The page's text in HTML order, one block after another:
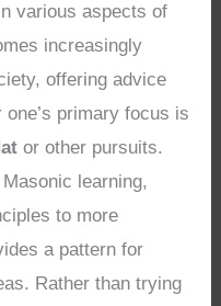
various aspects of
increasingly
offering advice
primary focus is
or other pursuits.
learning,
to more
a pattern for
Rather than trying